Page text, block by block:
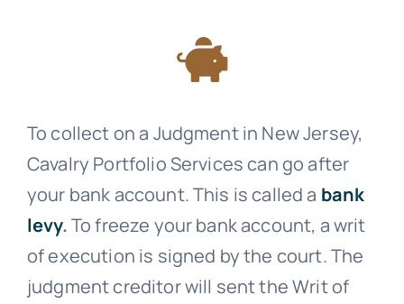
To collect on a Judgment in New Jersey,
Cavalry Portfolio Servicescan go after
your bank account. This is called a bank
levy.To freeze your bank account, a writ
of execution is signed by the court. The
judgment creditor will sent the Writ of